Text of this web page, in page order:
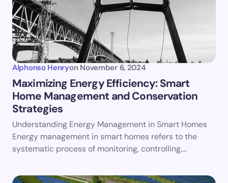
Alphonso Henryon November 6, 2024
Maximizing Energy Efficiency: Smart
Home Management and Conservation
Strategies
Understanding Energy Management in Smart Homes
Energy management in smart homes refers to the
systematic process of monitoring, controlling,…